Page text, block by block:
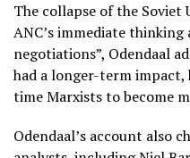
The collapse of the
ANC’s immediate
negotiations”, Odendaal
had a longer-term
time Marxists to become
Odendaal’s account also